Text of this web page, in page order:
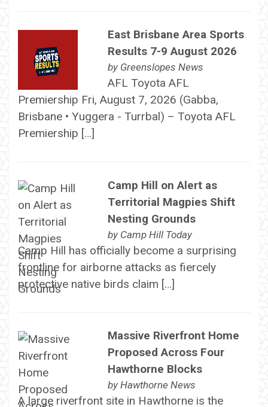
East Brisbane Area Sports
Results 7-9 August 2026
by Greenslopes News
AFL Toyota AFL
Premiership Fri, August 7, 2026 (Gabba,
Brisbane • Yuggera - Turrbal) – Toyota AFL
Premiership […]
Camp Hill on Alert as
Territorial Magpies Shift
Nesting Grounds
by Camp Hill Today
Camp Hill has officially become a surprising
frontline for airborne attacks as fiercely
protective native birds claim […]
Massive Riverfront Home
Proposed Across Four
Hawthorne Blocks
by Hawthorne News
A large riverfront site in Hawthorne is the